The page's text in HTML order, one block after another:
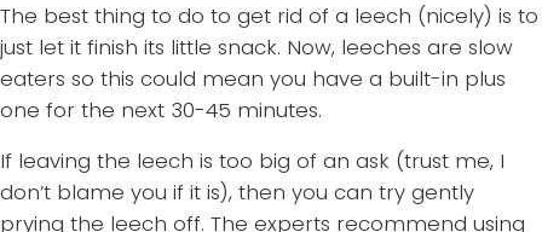
The best thing to do to get rid of a leech (nicely) is to
just let it finish its little snack. Now, leeches are slow
eaters so this could mean you have a built-in plus
one for the next 30-45 minutes.
If leaving the leech is too big of an ask (trust me, I
don’t blame you if it is), then you can try gently
prying the leech off. The experts recommend using